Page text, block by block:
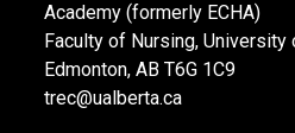
Academy (formerly ECHA)
Faculty of Nursing, University
Edmonton, AB T6G 1C9
trec@ualberta.ca